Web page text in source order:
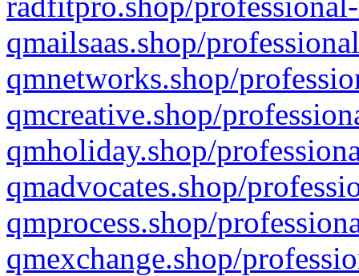
qmailsaas.shop/
qmnetworks.shop/
qmcreative.shop/
qmholiday.shop/
qmadvocates.shop/
qmprocess.shop/
qmexchange.shop/